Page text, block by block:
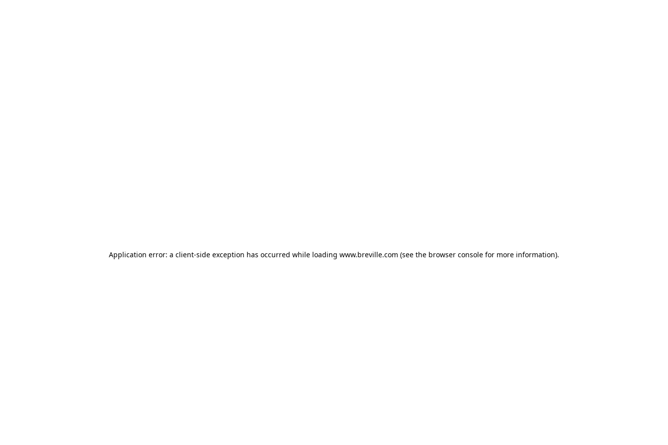
Application error: a client-side exception has occurred while loading www.breville.com (see the browser console for more information).